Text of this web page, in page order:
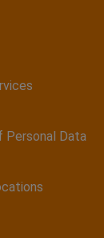
Personal Data